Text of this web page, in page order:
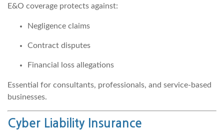
E&O coverage protects against:
Negligence claims
Contract disputes
Financial loss allegations
Essential for consultants, professionals, and service-based
businesses.
Cyber Liability Insurance